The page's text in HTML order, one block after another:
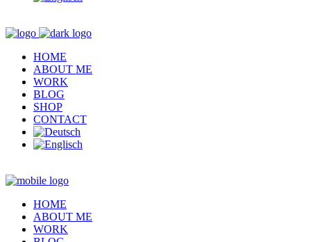
HOME
ABOUT ME
WORK
BLOG
SHOP
CONTACT
HOME
ABOUT ME
WORK